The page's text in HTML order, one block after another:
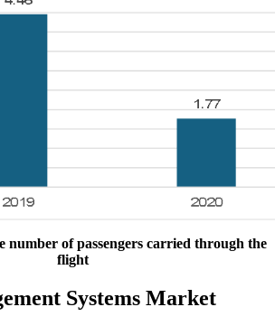
number of passengers carried through the
flight
Systems Market